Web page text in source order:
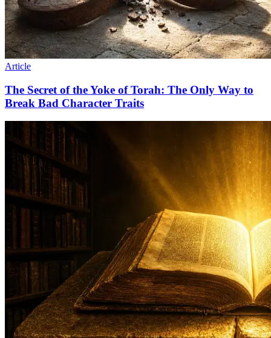
Article
The Secret of the Yoke of Torah: The Only Way to
Break Bad Character Traits